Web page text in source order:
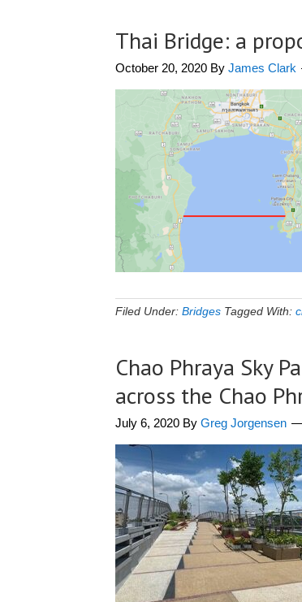
Thai Bridge: a
October 20, 2020 By James Clark
Filed Under: Bridges Tagged With:
Chao Phraya Sky
across the Chao
July 6, 2020 By Greg Jorgensen